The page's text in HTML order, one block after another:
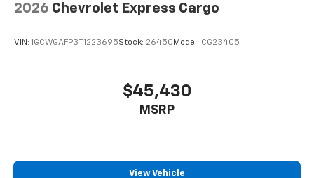
2026 Chevrolet Express Cargo
VIN: 1GCWGAFP3T1223695Stock: 26450 Model: CG23405
$45,430
MSRP
View Vehicle